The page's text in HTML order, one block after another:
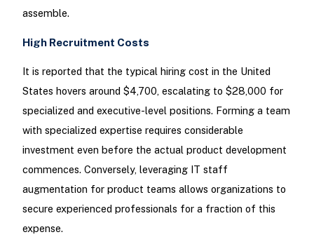
assemble.
High Recruitment Costs
It is reported that the typical hiring cost in the United
States hovers around $4,700, escalating to $28,000 for
specialized and executive-level positions. Forming a team
with specialized expertise requires considerable
investment even before the actual product development
commences. Conversely, leveraging IT staff
augmentation for product teams allows organizations to
secure experienced professionals for a fraction of this
expense.